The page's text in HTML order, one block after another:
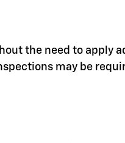
the need to apply
may be